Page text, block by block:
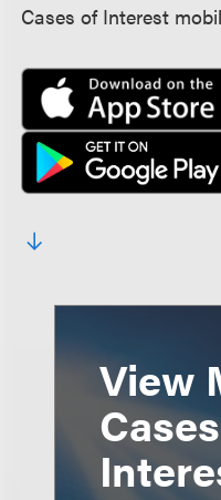
Cases of Interest
View